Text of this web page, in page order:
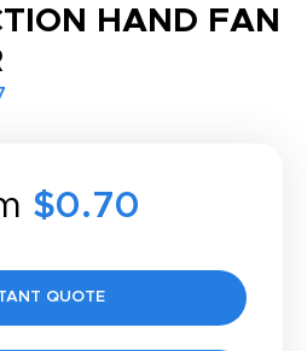
HAND FAN
$0.70
QUOTE